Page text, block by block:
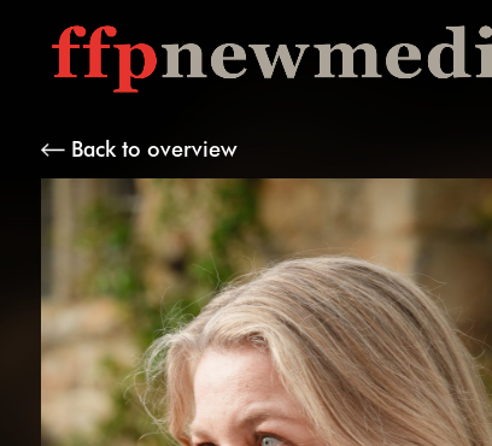
Back to overview